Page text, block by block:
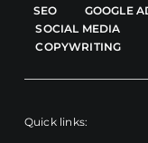
SEO GOOGLE
SOCIAL MEDIA
COPYWRITING
Quick links: